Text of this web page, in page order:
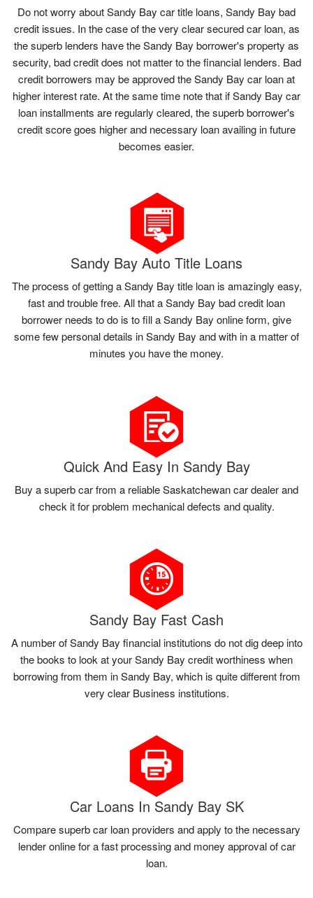
Do not worry about Sandy Bay car title loans, Sandy Bay bad
credit issues. In the case of the very clear secured car loan, as
the superb lenders have the Sandy Bay borrower's property as
security, bad credit does not matter to the financial lenders. Bad
credit borrowers may be approved the Sandy Bay car loan at
higher interest rate. At the same time note that if Sandy Bay car
loan installments are regularly cleared, the superb borrower's
credit score goes higher and necessary loan availing in future
becomes easier.
Sandy Bay Auto Title Loans
The process of getting a Sandy Bay title loan is amazingly easy,
fast and trouble free. All that a Sandy Bay bad credit loan
borrower needs to do is to fill a Sandy Bay online form, give
some few personal details in Sandy Bay and with in a matter of
minutes you have the money.
Quick And Easy In Sandy Bay
Buy a superb car from a reliable Saskatchewan car dealer and
check it for problem mechanical defects and quality.
Sandy Bay Fast Cash
A number of Sandy Bay financial institutions do not dig deep into
the books to look at your Sandy Bay credit worthiness when
borrowing from them in Sandy Bay, which is quite different from
very clear Business institutions.
Car Loans In Sandy Bay SK
Compare superb car loan providers and apply to the necessary
lender online for a fast processing and money approval of car
loan.